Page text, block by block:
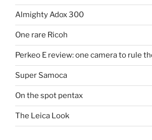
Almighty Adox 300
One rare Ricoh
Perkeo E review: one camera to rule
Super Samoca
On the spot pentax
The Leica Look